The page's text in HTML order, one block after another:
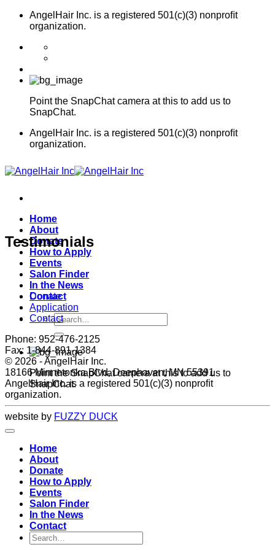
Skip
AngelHair Inc. is a registered 501(c)(3) nonproﬁt
organization.
Point the SnapChat camera at this to add us to
SnapChat.
AngelHair Inc. is a registered 501(c)(3) nonproﬁt
organization.
Home
About
Donate
How to Apply
Events
Salon Finder
In the News
Contact
Point the SnapChat camera at this to add us to
SnapChat.
Testimonials
Donate
Application
Contact
Phone: 952-476-2125
Fax: 1-844-891-1384
© 2026 - AngelHair Inc.
18166 Minnetonka Blvd, Deephaven, MN 55391
AngelHair Inc. is a registered 501(c)(3) nonproﬁt
organization.
website by FUZZY DUCK
Home
About
Donate
How to Apply
Events
Salon Finder
In the News
Contact